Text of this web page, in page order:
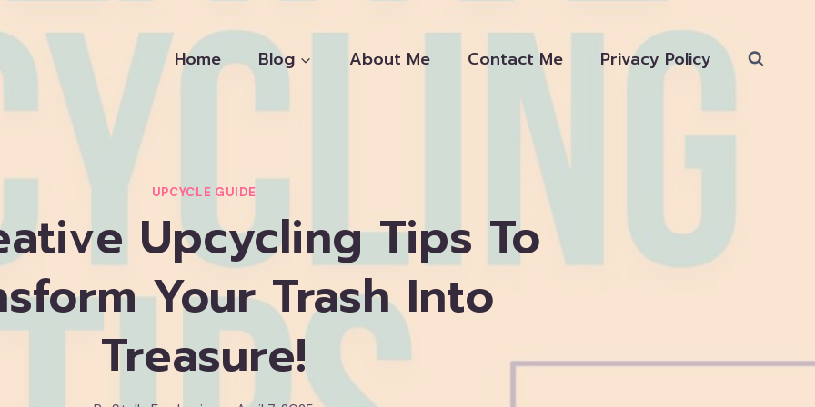
Home Blog About Me Contact Me Privacy Policy
UPCYCLE GUIDE
Upcycling Tips To
Your Trash Into
Treasure!